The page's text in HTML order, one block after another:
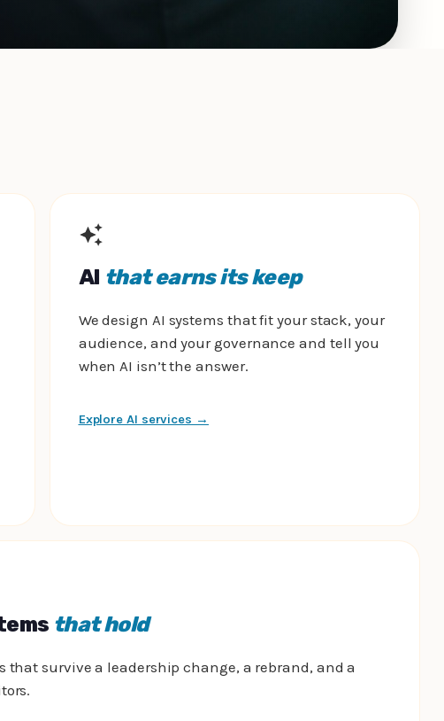
AI that earns its keep
We design AI systems that fit your stack, your
audience, and your governance and tell you
when AI isn’t the answer.
Explore AI services →
that hold
that survive a leadership change, a rebrand, and a